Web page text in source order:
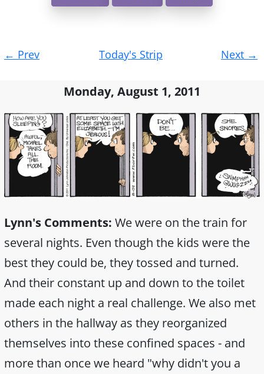
navigation
← Prev Today's Strip Next →
Monday, August 1, 2011
Lynn's Comments: We were on the train for
several nights. Even though the kids were the
best they could be, they tossed and turned.
And their constant up and down to the toilet
made each night a real challenge. We also met
others in the hallway as they reorganized
themselves into these confined spaces - and
more than once we heard "why didn't you a